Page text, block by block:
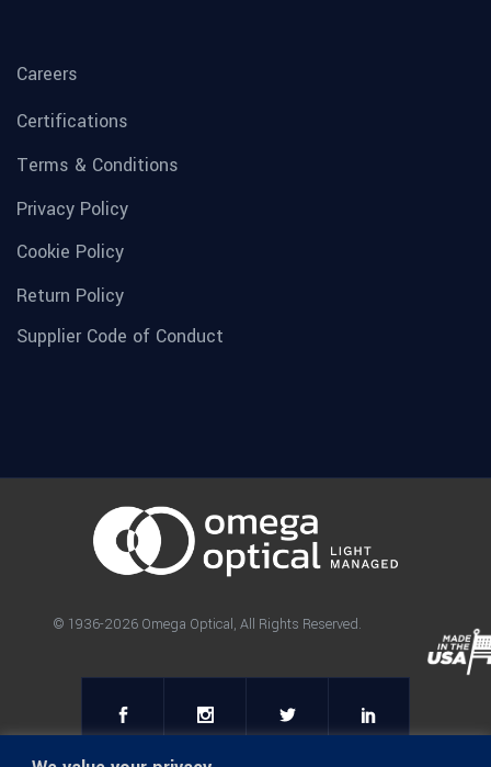
Careers
Certifications
Terms & Conditions
Privacy Policy
Cookie Policy
Return Policy
Supplier Code of Conduct
© 1936-2026 Omega Optical, All Rights Reserved.